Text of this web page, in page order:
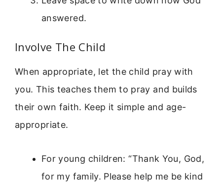
answered.
Involve The Child
When appropriate, let the child pray with
you. This teaches them to pray and builds
their own faith. Keep it simple and age-
appropriate.
For young children: “Thank You, God,
for my family. Please help me be kind